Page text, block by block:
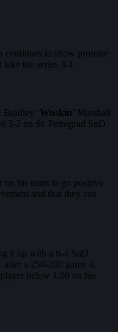
continues to show promise
the series 3-1.
‘Wuskin’ Marshall
3-2 on St. Petrograd SnD.
on his team to go positive
and that they can
it up with a 6-4 SnD
a 250-200 game 4.
below 1.00 on his